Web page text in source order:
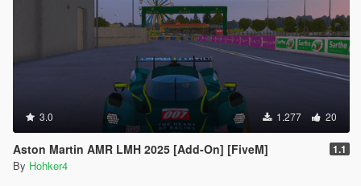
3.0 1.277 20
Aston Martin AMR LMH 2025 [Add-On] [FiveM] 1.1
By Hohker4